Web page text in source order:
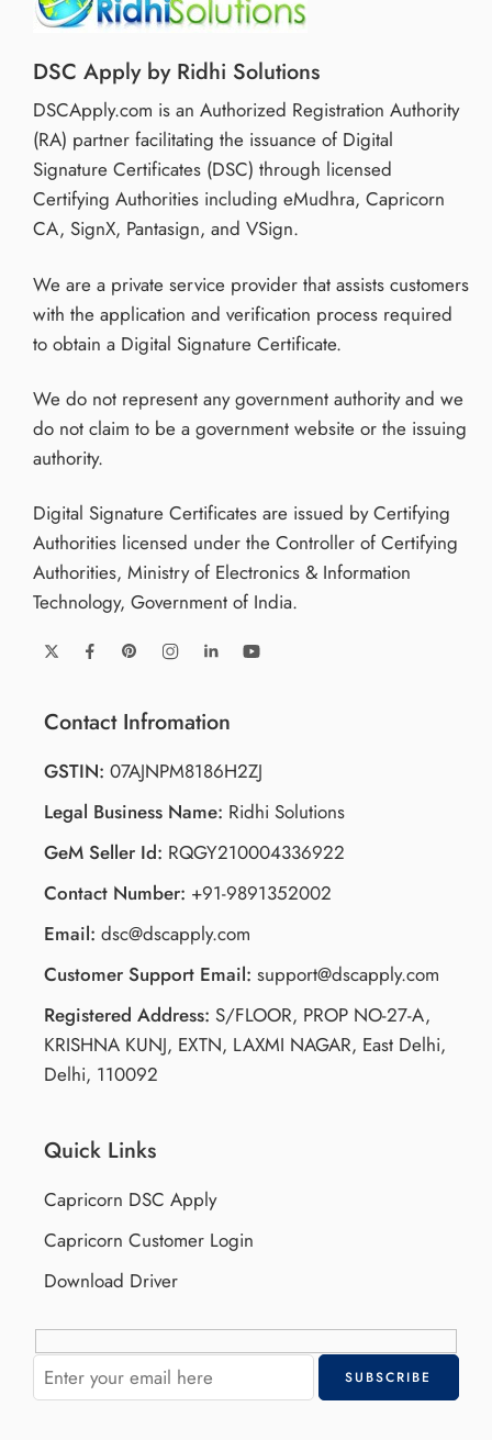
DSC Apply by Ridhi Solutions
DSCApply.com is an Authorized Registration Authority
(RA) partner facilitating the issuance of Digital
Signature Certificates (DSC) through licensed
Certifying Authorities including eMudhra, Capricorn
CA, SignX, Pantasign, and VSign.
We are a private service provider that assists customers
with the application and verification process required
to obtain a Digital Signature Certificate.
We do not represent any government authority and we
do not claim to be a government website or the issuing
authority.
Digital Signature Certificates are issued by Certifying
Authorities licensed under the Controller of Certifying
Authorities, Ministry of Electronics & Information
Technology, Government of India.
Contact Infromation
GSTIN: 07AJNPM8186H2ZJ
Legal Business Name: Ridhi Solutions
GeM Seller Id: RQGY210004336922
Contact Number: +91-9891352002
Email: dsc@dscapply.com
Customer Support Email: support@dscapply.com
Registered Address: S/FLOOR, PROP NO-27-A,
KRISHNA KUNJ, EXTN, LAXMI NAGAR, East Delhi,
Delhi, 110092
Quick Links
Capricorn DSC Apply
Capricorn Customer Login
Download Driver